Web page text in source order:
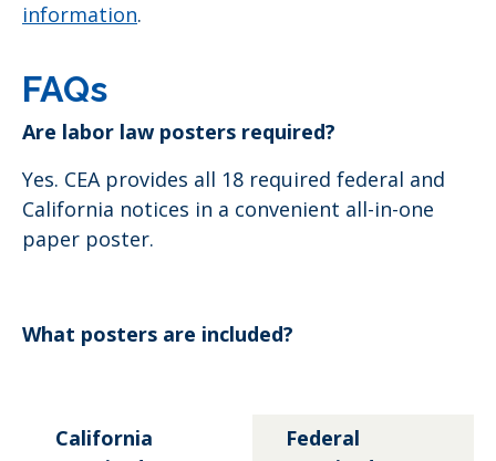
information.
FAQs
Are labor law posters required?
Yes. CEA provides all 18 required federal and
California notices in a convenient all-in-one
paper poster.
What posters are included?
California
Federal